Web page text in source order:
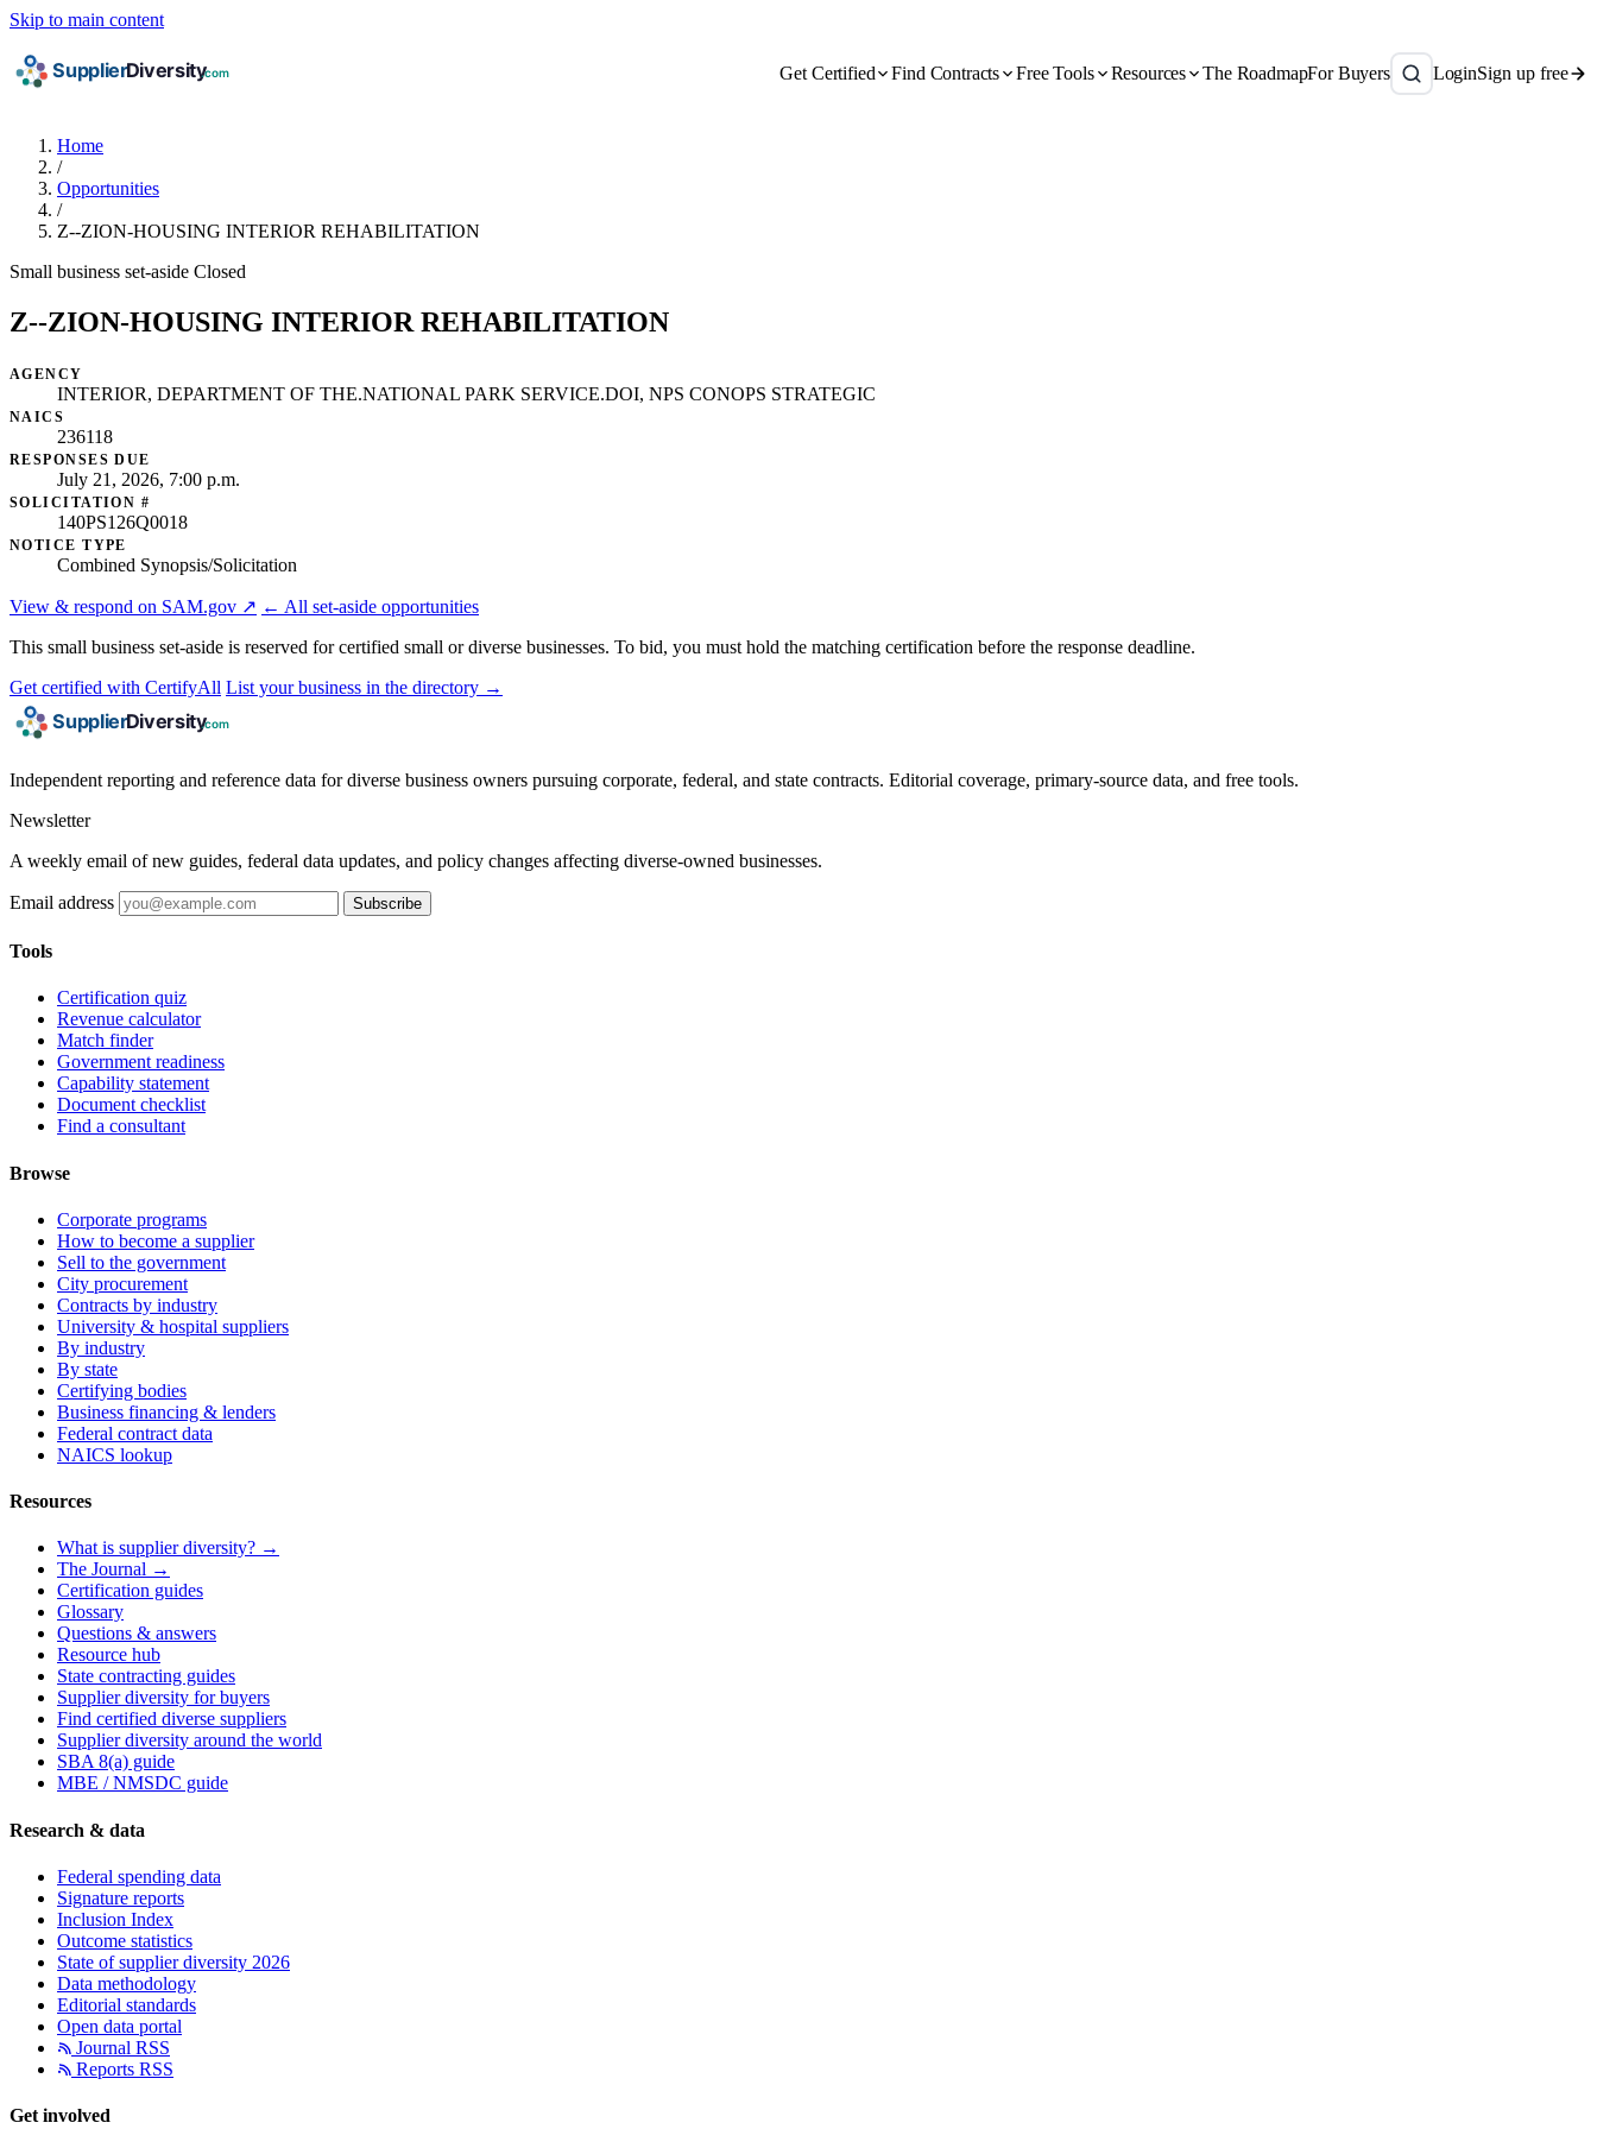
Skip to main content
Get Certified Find Contracts Free Tools Resources The RoadmapFor Buyers LoginSign up free
Home
/
Opportunities
/
Z--ZION-HOUSING INTERIOR REHABILITATION
Small business set-aside Closed
Z--ZION-HOUSING INTERIOR REHABILITATION
AGENCY
INTERIOR, DEPARTMENT OF THE.NATIONAL PARK SERVICE.DOI, NPS CONOPS STRATEGIC
NAICS
236118
RESPONSES DUE
July 21, 2026, 7:00 p.m.
SOLICITATION #
140PS126Q0018
NOTICE TYPE
Combined Synopsis/Solicitation
View & respond on SAM.gov ↗ ← All set-aside opportunities
This small business set-aside is reserved for certified small or diverse businesses. To bid, you must hold the matching certification before the response deadline.
Get certified with CertifyAll List your business in the directory →
Independent reporting and reference data for diverse business owners pursuing corporate, federal, and state contracts. Editorial coverage, primary-source data, and free tools.
Newsletter
A weekly email of new guides, federal data updates, and policy changes affecting diverse-owned businesses.
Email address Subscribe
Tools
Certification quiz
Revenue calculator
Match finder
Government readiness
Capability statement
Document checklist
Find a consultant
Browse
Corporate programs
How to become a supplier
Sell to the government
City procurement
Contracts by industry
University & hospital suppliers
By industry
By state
Certifying bodies
Business financing & lenders
Federal contract data
NAICS lookup
Resources
What is supplier diversity? →
The Journal →
Certification guides
Glossary
Questions & answers
Resource hub
State contracting guides
Supplier diversity for buyers
Find certified diverse suppliers
Supplier diversity around the world
SBA 8(a) guide
MBE / NMSDC guide
Research & data
Federal spending data
Signature reports
Inclusion Index
Outcome statistics
State of supplier diversity 2026
Data methodology
Editorial standards
Open data portal
Journal RSS
Reports RSS
Get involved